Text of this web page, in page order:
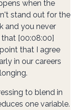
when the
stand out for the
and you never
[00:08:00]
that I agree
in our careers
to blend in
one variable.